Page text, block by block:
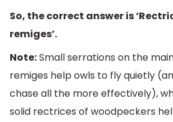
So, the correct answer is
remiges’.
Note:Small serrations on the
remiges help owls to fly quietly
chase all the more effectively),
solid rectrices of woodpeckers